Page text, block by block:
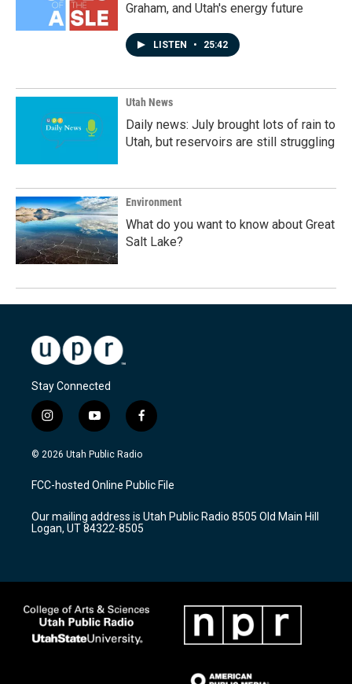
Graham, and Utah's energy future
LISTEN • 25:42
Utah News
Daily news: July brought lots of rain to
Utah, but reservoirs are still struggling
Environment
What do you want to know about Great
Salt Lake?
Stay Connected
i
n
s
a
g
a
m
y
o
u
u
b
f
a
c
b
o
k
© 2026 Utah Public Radio
FCC-hosted Online Public File
Our mailing address is Utah Public Radio 8505 Old Main Hill
Logan, UT 84322-8505